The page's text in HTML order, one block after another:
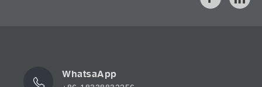
WhatsaApp